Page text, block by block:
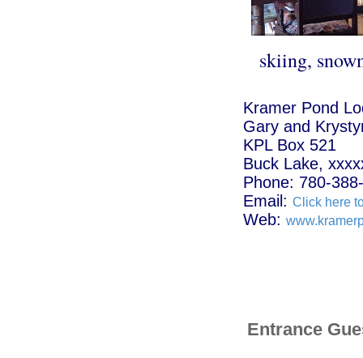
skiing,
Kramer Pond
Gary and
KPL Box 521
Buck Lake,
Phone: 780-
Email: Click here
Web:
Entrance